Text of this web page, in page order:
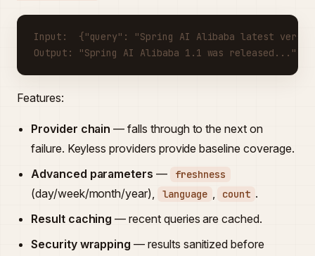
Input:  {"query": "Spring AI Alibaba latest
Output: "Spring AI Alibaba 1.1 was released..."
Features:
Provider chain — falls through to the next on
failure. Keyless providers provide baseline coverage.
Advanced parameters — freshness
(day/week/month/year), language , count .
Result caching — recent queries are cached.
Security wrapping — results sanitized before